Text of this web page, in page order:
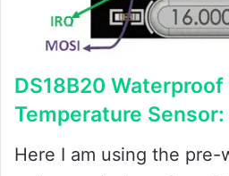
DS18B20
Temperature Sensor:
Here I am using the pre-